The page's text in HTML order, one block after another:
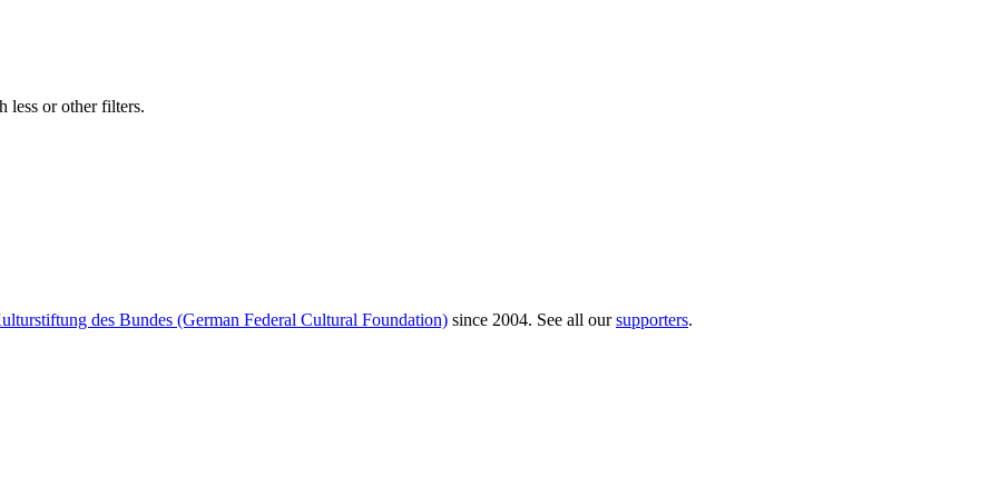
less or other filters.
des Bundes (German Federal Cultural Foundation) since 2004. See all oursupporters.